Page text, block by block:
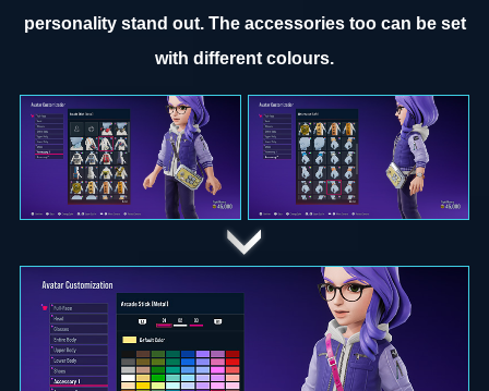
personality stand out. The accessories too can be set
with different colours.